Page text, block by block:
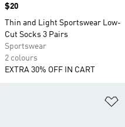
Price
$20
Thin and Light Sportswear Low-
Cut Socks 3 Pairs
Sportswear
2 colours
EXTRA 30% OFF IN CART